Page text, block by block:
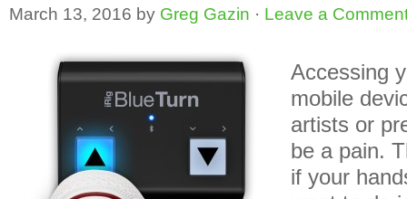
March 13, 2016 by Greg Gazin · Leave a
Accessing
mobile
artists or
be a pain.
if your